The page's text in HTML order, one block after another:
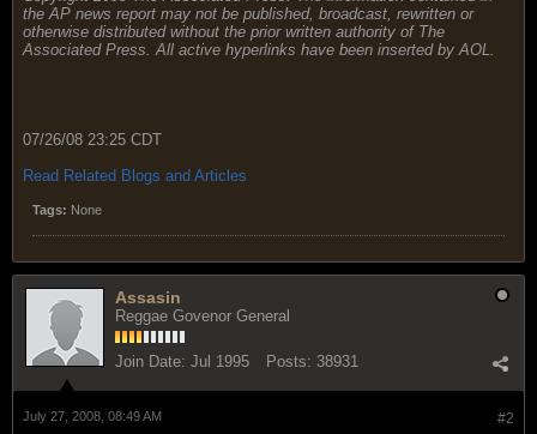
the AP news report may not be published, broadcast, rewritten or
otherwise distributed without the prior written authority of The
Associated Press. All active hyperlinks have been inserted by AOL.
07/26/08 23:25 CDT
Read Related Blogs and Articles
Tags: None
Assasin
Reggae Govenor General
Join Date: Jul 1995 Posts: 38931
#2
July 27, 2008, 08:49 AM